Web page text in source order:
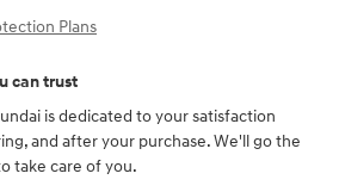
Plans
can trust
is dedicated to your satisfaction
and after your purchase. We'll go the
take care of you.